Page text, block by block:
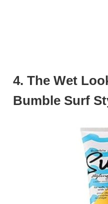
4. The Wet
Bumble Surf